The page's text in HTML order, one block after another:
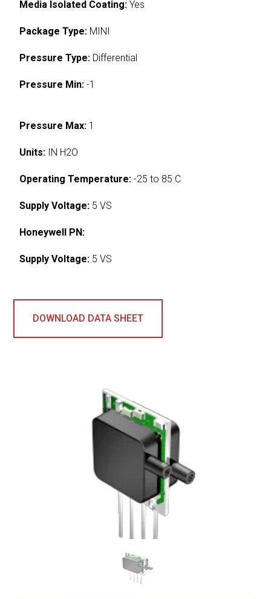
Media Isolated Coating: Yes
Package Type: MINI
Pressure Type: Differential
Pressure Min: -1
Pressure Max: 1
Units: IN H2O
Operating Temperature: -25 to 85 C
Supply Voltage: 5 VS
Honeywell PN:
Supply Voltage: 5 VS
DOWNLOAD DATA SHEET